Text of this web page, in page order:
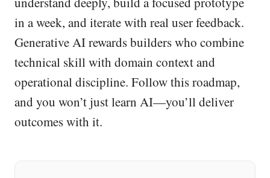
in a week, and iterate with real user feedback.
Generative AI rewards builders who combine
technical skill with domain context and
operational discipline. Follow this roadmap,
and you won’t just learn AI—you’ll deliver
outcomes with it.